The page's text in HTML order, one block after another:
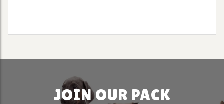
JOIN OUR PACK